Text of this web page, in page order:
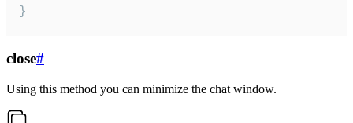
}
close#
Using this method you can minimize the chat window.